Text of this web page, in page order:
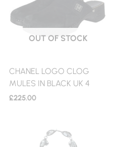
OUT OF STOCK
CHANEL LOGO CLOG
MULES IN BLACK UK 4
£225.00